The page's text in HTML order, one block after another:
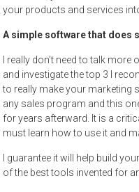
your products and services
A simple software that does
I really don’t need to talk
and investigate the top 3 I
to really make your marketing
any sales program and this
for years afterward. It is a
must learn how to use it and
I guarantee it will help build
of the best tools invented for